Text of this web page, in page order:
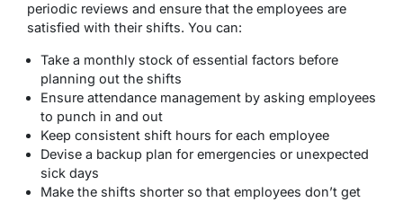
periodic reviews and ensure that the employees are
satisfied with their shifts. You can:
Take a monthly stock of essential factors before
planning out the shifts
Ensure attendance management by asking employees
to punch in and out
Keep consistent shift hours for each employee
Devise a backup plan for emergencies or unexpected
sick days
Make the shifts shorter so that employees don’t get